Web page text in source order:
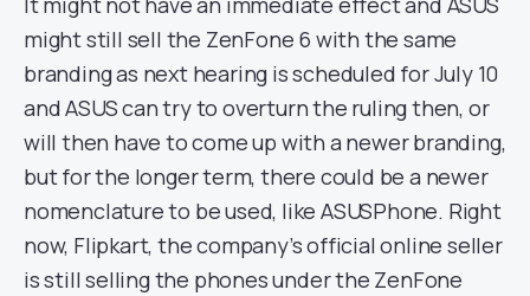
might still sell the ZenFone 6 with the same
branding as next hearing is scheduled for July 10
and ASUS can try to overturn the ruling then, or
will then have to come up with a newer branding,
but for the longer term, there could be a newer
nomenclature to be used, like ASUSPhone. Right
now, Flipkart, the company’s official online seller
is still selling the phones under the ZenFone